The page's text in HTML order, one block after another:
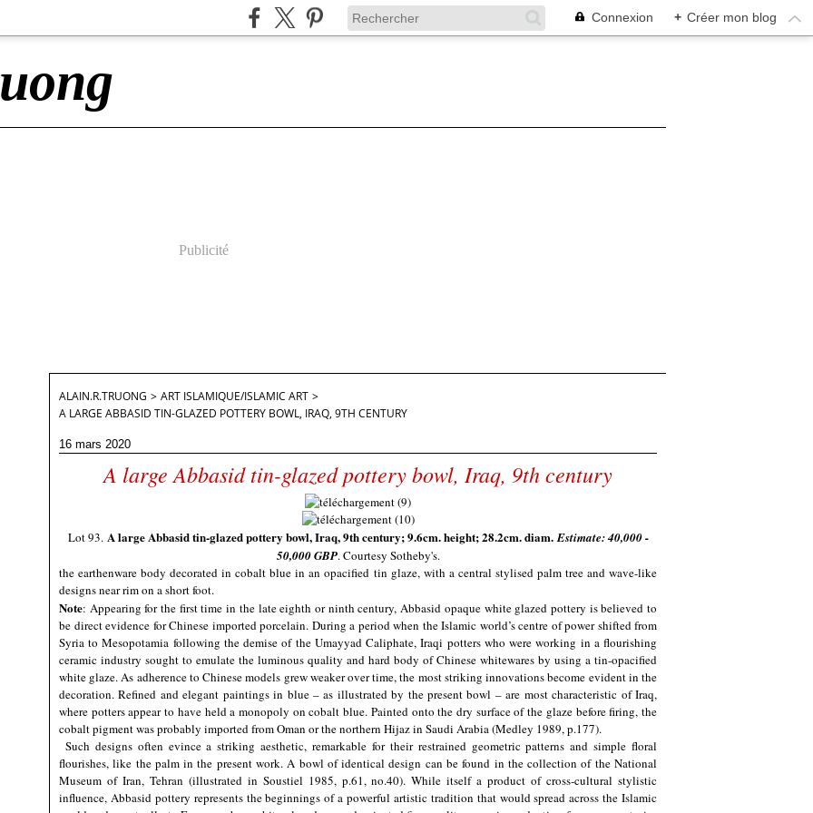
Connexion + Créer mon blog
Publicité
ALAIN.R.TRUONG > ART ISLAMIQUE/ISLAMIC ART >
A LARGE ABBASID TIN-GLAZED POTTERY BOWL, IRAQ, 9TH CENTURY
16 mars 2020
A large Abbasid tin-glazed pottery bowl, Iraq, 9th century
Lot 93. A large Abbasid tin-glazed pottery bowl, Iraq, 9th century; 9.6cm. height; 28.2cm. diam.Estimate: 40,000 -
50,000 GBP. Courtesy Sotheby's.
the earthenware body decorated in cobalt blue in an opacified tin glaze, with a central stylised palm tree and wave-like
designs near rim on a short foot.
Note: Appearing for the first time in the late eighth or ninth century, Abbasid opaque white glazed pottery is believed to
be direct evidence for Chinese imported porcelain. During a period when the Islamic world’s centre of power shifted from
Syria to Mesopotamia following the demise of the Umayyad Caliphate, Iraqi potters who were working in a flourishing
ceramic industry sought to emulate the luminous quality and hard body of Chinese whitewares by using a tin-opacified
white glaze. As adherence to Chinese models grew weaker over time, the most striking innovations become evident in the
decoration. Refined and elegant paintings in blue – as illustrated by the present bowl – are most characteristic of Iraq,
where potters appear to have held a monopoly on cobalt blue. Painted onto the dry surface of the glaze before firing, the
cobalt pigment was probably imported from Oman or the northern Hijaz in Saudi Arabia (Medley 1989, p.177).
Such designs often evince a striking aesthetic, remarkable for their restrained geometric patterns and simple floral
flourishes, like the palm in the present work. A bowl of identical design can be found in the collection of the National
Museum of Iran, Tehran (illustrated in Soustiel 1985, p.61, no.40). While itself a product of cross-cultural stylistic
influence, Abbasid pottery represents the beginnings of a powerful artistic tradition that would spread across the Islamic